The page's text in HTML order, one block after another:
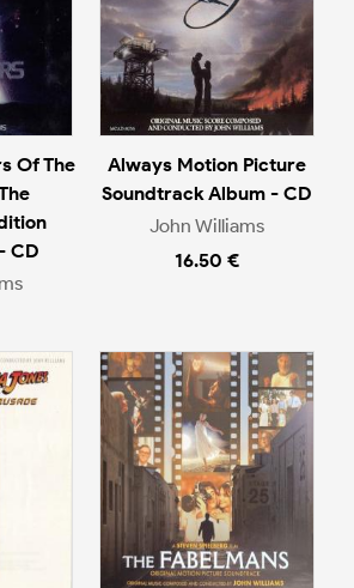
Of The
CD
Always Motion Picture
Soundtrack Album - CD
John Williams
16.50 €